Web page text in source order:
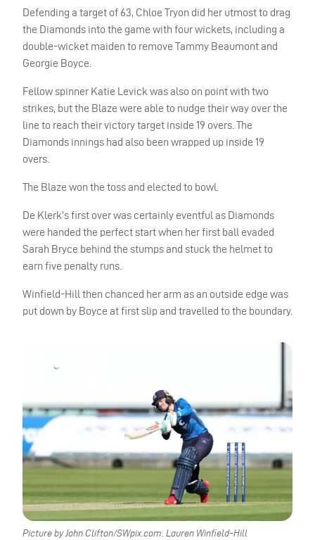
Defending a target of 63, Chloe Tryon did her utmost to drag
the Diamonds into the game with four wickets, including a
double-wicket maiden to remove Tammy Beaumont and
Georgie Boyce.
Fellow spinner Katie Levick was also on point with two
strikes, but the Blaze were able to nudge their way over the
line to reach their victory target inside 19 overs. The
Diamonds innings had also been wrapped up inside 19
overs.
The Blaze won the toss and elected to bowl.
De Klerk’s first over was certainly eventful as Diamonds
were handed the perfect start when her first ball evaded
Sarah Bryce behind the stumps and stuck the helmet to
earn five penalty runs.
Winfield-Hill then chanced her arm as an outside edge was
put down by Boyce at first slip and travelled to the boundary.
Picture by John Clifton/SWpix.com. Lauren Winfield-Hill